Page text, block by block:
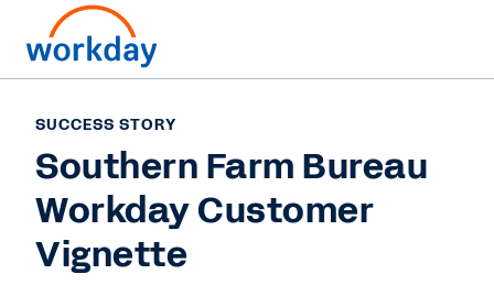
SUCCESS STORY
Southern Farm Bureau
Workday Customer
Vignette